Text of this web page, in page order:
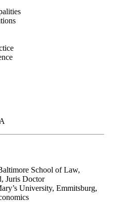
School of Law,
Juris Doctor
University, Emmitsburg,